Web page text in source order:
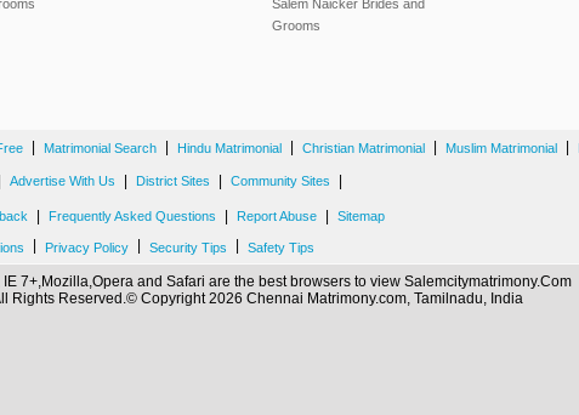
Salem Naicker Brides and
Grooms
Matrimonial Search Hindu Matrimonial Christian Matrimonial Muslim Matrimonial
Advertise With Us District Sites Community Sites
Frequently Asked Questions Report Abuse Sitemap
Privacy Policy Security Tips Safety Tips
7+,Mozilla,Opera and Safari are the best browsers to view Salemcitymatrimony.Com
Rights Reserved.© Copyright 2026 Chennai Matrimony.com, Tamilnadu, India